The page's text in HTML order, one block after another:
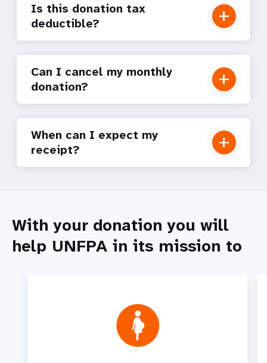
Is this donation tax
deductible?
Can I cancel my monthly
donation?
When can I expect my
receipt?
With your donation you will
help UNFPA in its mission to